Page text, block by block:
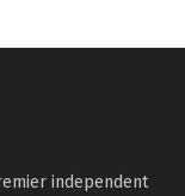
independent